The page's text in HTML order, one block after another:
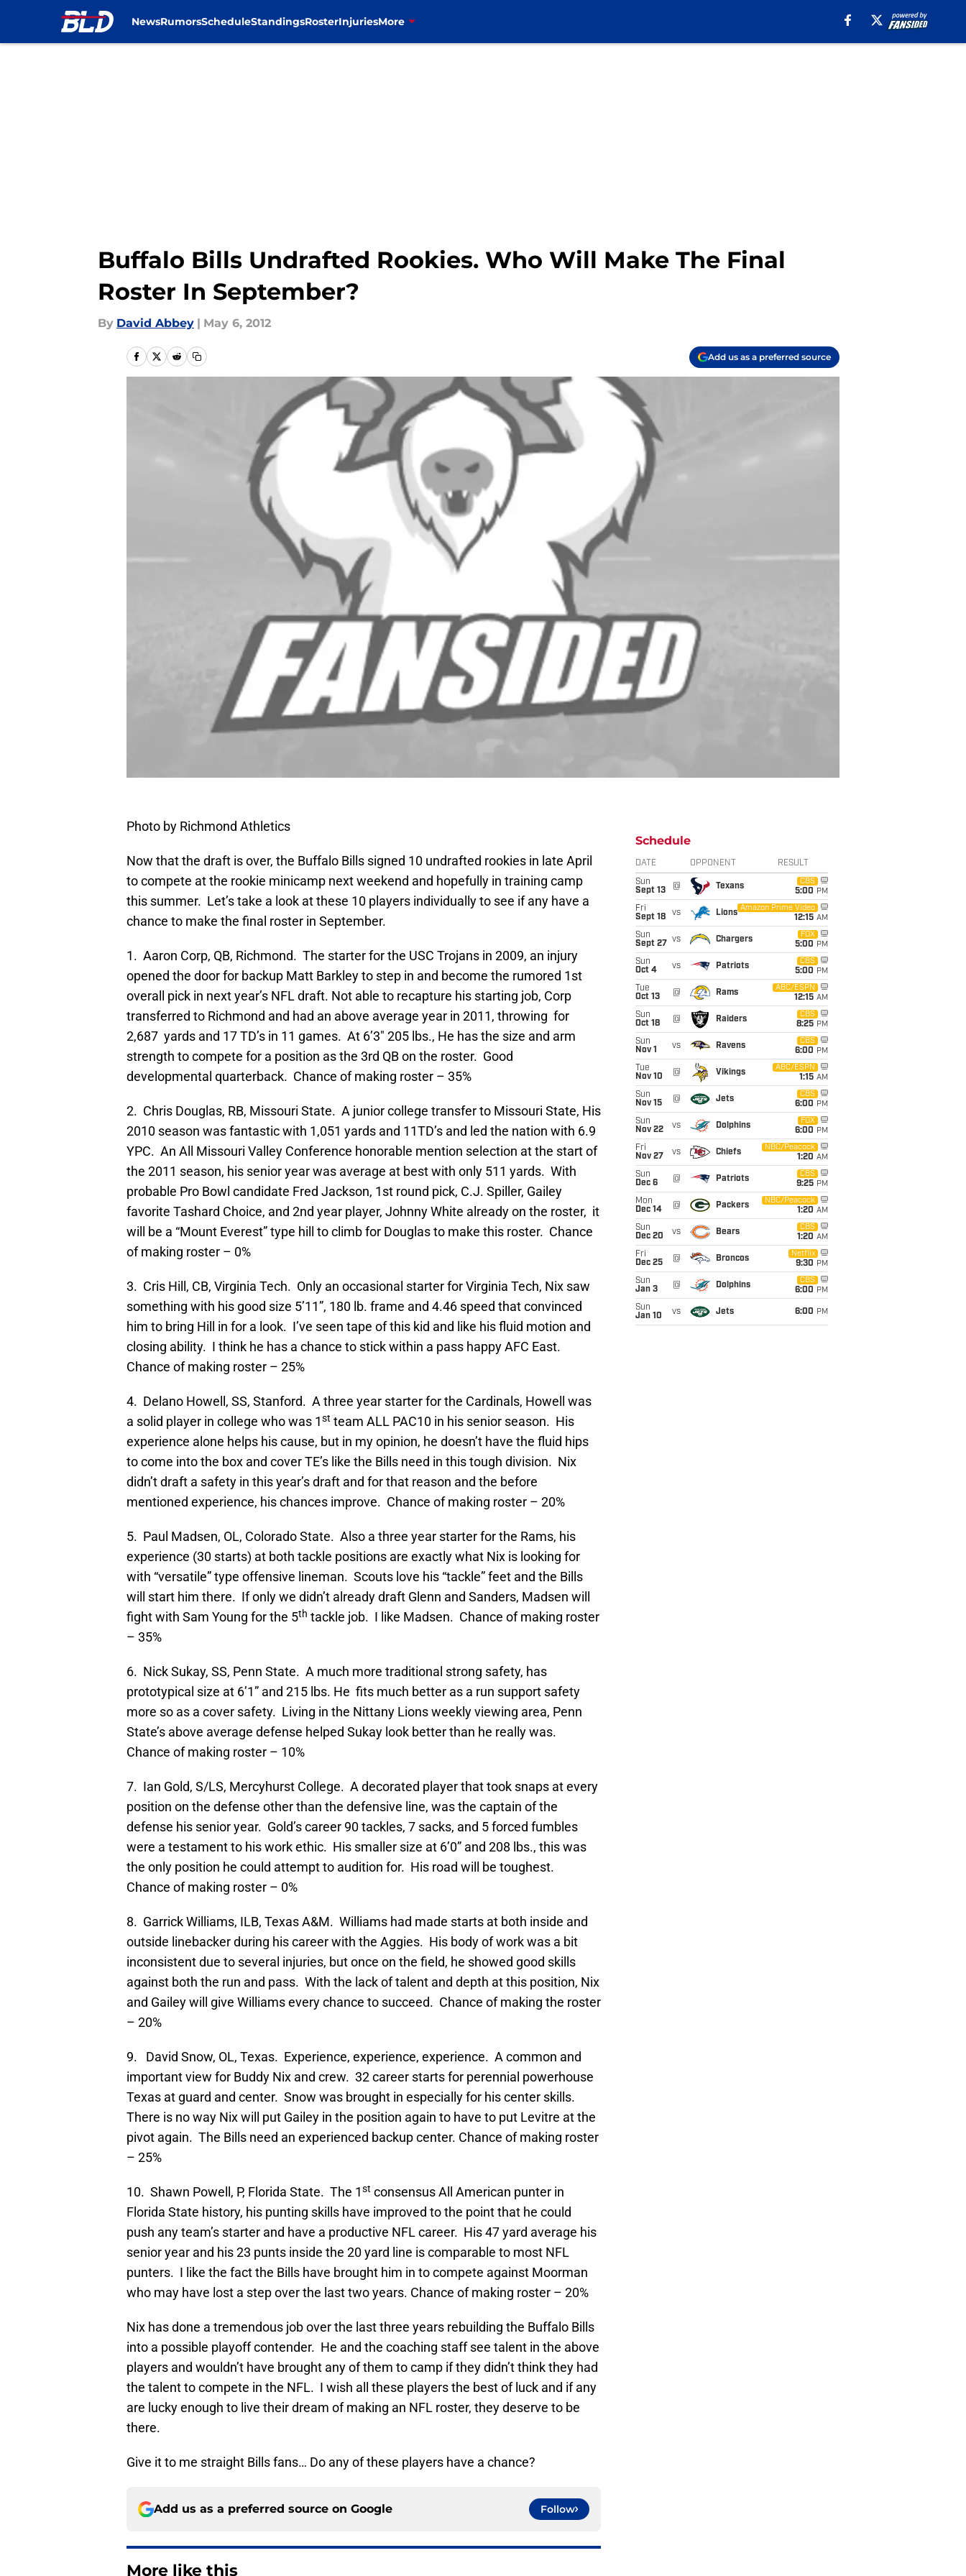
NewsRumorsScheduleStandingsRosterInjuriesMore
Buffalo Bills Undrafted Rookies. Who Will Make The Final
Roster In September?
By David Abbey | May 6, 2012
Add us as a preferred source
Photo by Richmond Athletics
Now that the draft is over, the Buffalo Bills signed 10 undrafted rookies in late April
to compete at the rookie minicamp next weekend and hopefully in training camp
this summer. Let’s take a look at these 10 players individually to see if any have a
chance to make the final roster in September.
1. Aaron Corp, QB, Richmond. The starter for the USC Trojans in 2009, an injury
opened the door for backup Matt Barkley to step in and become the rumored 1st
overall pick in next year’s NFL draft. Not able to recapture his starting job, Corp
transferred to Richmond and had an above average year in 2011, throwing for
2,687 yards and 17 TD’s in 11 games. At 6’3″ 205 lbs., He has the size and arm
strength to compete for a position as the 3rd QB on the roster. Good
developmental quarterback. Chance of making roster – 35%
2. Chris Douglas, RB, Missouri State. A junior college transfer to Missouri State, His
2010 season was fantastic with 1,051 yards and 11TD’s and led the nation with 6.9
YPC. An All Missouri Valley Conference honorable mention selection at the start of
the 2011 season, his senior year was average at best with only 511 yards. With
probable Pro Bowl candidate Fred Jackson, 1st round pick, C.J. Spiller, Gailey
favorite Tashard Choice, and 2nd year player, Johnny White already on the roster, it
will be a “Mount Everest” type hill to climb for Douglas to make this roster. Chance
of making roster – 0%
3. Cris Hill, CB, Virginia Tech. Only an occasional starter for Virginia Tech, Nix saw
something with his good size 5’11”, 180 lb. frame and 4.46 speed that convinced
him to bring Hill in for a look. I’ve seen tape of this kid and like his fluid motion and
closing ability. I think he has a chance to stick within a pass happy AFC East.
Chance of making roster – 25%
4. Delano Howell, SS, Stanford. A three year starter for the Cardinals, Howell was
a solid player in college who was 1st team ALL PAC10 in his senior season. His
experience alone helps his cause, but in my opinion, he doesn’t have the fluid hips
to come into the box and cover TE’s like the Bills need in this tough division. Nix
didn’t draft a safety in this year’s draft and for that reason and the before
mentioned experience, his chances improve. Chance of making roster – 20%
5. Paul Madsen, OL, Colorado State. Also a three year starter for the Rams, his
experience (30 starts) at both tackle positions are exactly what Nix is looking for
with “versatile” type offensive lineman. Scouts love his “tackle” feet and the Bills
will start him there. If only we didn’t already draft Glenn and Sanders, Madsen will
fight with Sam Young for the 5th tackle job. I like Madsen. Chance of making roster
– 35%
6. Nick Sukay, SS, Penn State. A much more traditional strong safety, has
prototypical size at 6’1” and 215 lbs. He fits much better as a run support safety
more so as a cover safety. Living in the Nittany Lions weekly viewing area, Penn
State’s above average defense helped Sukay look better than he really was.
Chance of making roster – 10%
7. Ian Gold, S/LS, Mercyhurst College. A decorated player that took snaps at every
position on the defense other than the defensive line, was the captain of the
defense his senior year. Gold’s career 90 tackles, 7 sacks, and 5 forced fumbles
were a testament to his work ethic. His smaller size at 6’0” and 208 lbs., this was
the only position he could attempt to audition for. His road will be toughest.
Chance of making roster – 0%
8. Garrick Williams, ILB, Texas A&M. Williams had made starts at both inside and
outside linebacker during his career with the Aggies. His body of work was a bit
inconsistent due to several injuries, but once on the field, he showed good skills
against both the run and pass. With the lack of talent and depth at this position, Nix
and Gailey will give Williams every chance to succeed. Chance of making the roster
– 20%
9. David Snow, OL, Texas. Experience, experience, experience. A common and
important view for Buddy Nix and crew. 32 career starts for perennial powerhouse
Texas at guard and center. Snow was brought in especially for his center skills.
There is no way Nix will put Gailey in the position again to have to put Levitre at the
pivot again. The Bills need an experienced backup center. Chance of making roster
– 25%
10. Shawn Powell, P, Florida State. The 1st consensus All American punter in
Florida State history, his punting skills have improved to the point that he could
push any team’s starter and have a productive NFL career. His 47 yard average his
senior year and his 23 punts inside the 20 yard line is comparable to most NFL
punters. I like the fact the Bills have brought him in to compete against Moorman
who may have lost a step over the last two years. Chance of making roster – 20%
Nix has done a tremendous job over the last three years rebuilding the Buffalo Bills
into a possible playoff contender. He and the coaching staff see talent in the above
players and wouldn’t have brought any of them to camp if they didn’t think they had
the talent to compete in the NFL. I wish all these players the best of luck and if any
are lucky enough to live their dream of making an NFL roster, they deserve to be
there.
Give it to me straight Bills fans… Do any of these players have a chance?
Add us as a preferred source on Google Follow
More like this
Schedule
DATE OPPONENT RESULT
Sun
Sept 13
@ Texans
CBS
5:00 PM
Fri
Sept 18
vs Lions
Amazon Prime Video
12:15 AM
Sun
Sept 27
vs Chargers
FOX
5:00 PM
Sun
Oct 4
vs Patriots
CBS
5:00 PM
Tue
Oct 13
@ Rams
ABC/ESPN
12:15 AM
Sun
Oct 18
@ Raiders
CBS
8:25 PM
Sun
Nov 1
vs Ravens
CBS
6:00 PM
Tue
Nov 10
@ Vikings
ABC/ESPN
1:15 AM
Sun
Nov 15
@ Jets
CBS
6:00 PM
Sun
Nov 22
vs Dolphins
FOX
6:00 PM
Fri
Nov 27
vs Chiefs
NBC/Peacock
1:20 AM
Sun
Dec 6
@ Patriots
CBS
9:25 PM
Mon
Dec 14
@ Packers
NBC/Peacock
1:20 AM
Sun
Dec 20
vs Bears
CBS
1:20 AM
Fri
Dec 25
@ Broncos
Netflix
9:30 PM
Sun
Jan 3
@ Dolphins
CBS
6:00 PM
Sun
Jan 10
vs Jets 6:00 PM